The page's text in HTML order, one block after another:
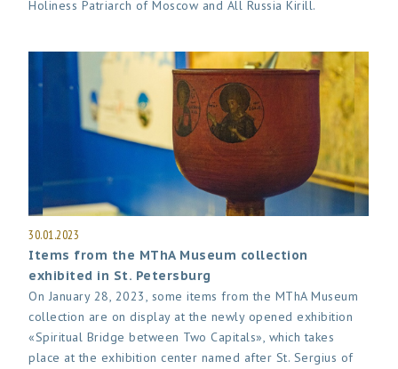
Holiness Patriarch of Moscow and All Russia Kirill.
30.01.2023
Items from the MThA Museum collection
exhibited in St. Petersburg
On January 28, 2023, some items from the MThA Museum
collection are on display at the newly opened exhibition
«Spiritual Bridge between Two Capitals», which takes
place at the exhibition center named after St. Sergius of